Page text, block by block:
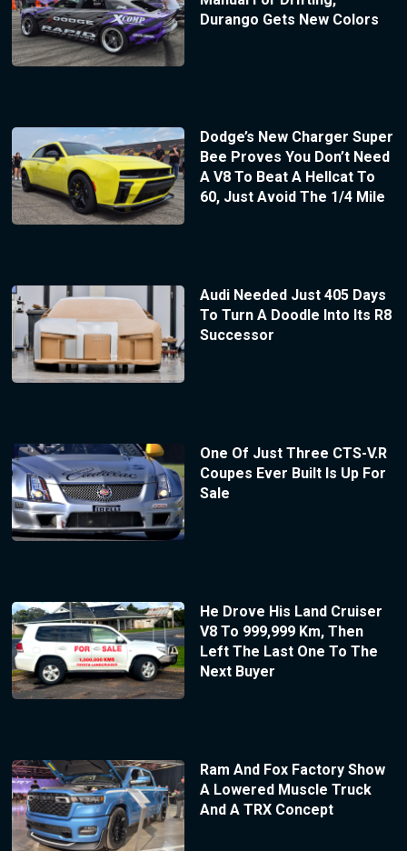
Durango Gets New Colors
Dodge’s New Charger Super
Bee Proves You Don’t Need
A V8 To Beat A Hellcat To
60, Just Avoid The 1/4 Mile
Audi Needed Just 405 Days
To Turn A Doodle Into Its R8
Successor
One Of Just Three CTS-V.R
Coupes Ever Built Is Up For
Sale
He Drove His Land Cruiser
V8 To 999,999 Km, Then
Left The Last One To The
Next Buyer
Ram And Fox Factory Show
A Lowered Muscle Truck
And A TRX Concept